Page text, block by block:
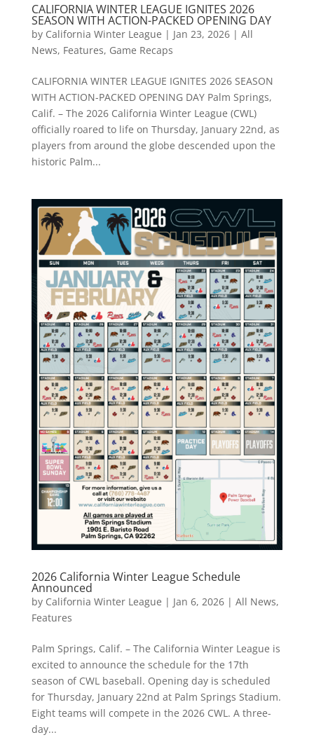
CALIFORNIA WINTER LEAGUE IGNITES 2026
SEASON WITH ACTION-PACKED OPENING DAY
by California Winter League | Jan 23, 2026| All
News, Features, Game Recaps
CALIFORNIA WINTER LEAGUE IGNITES 2026 SEASON
WITH ACTION-PACKED OPENING DAY Palm Springs,
Calif. – The 2026 California Winter League (CWL)
officially roared to life on Thursday, January 22nd, as
players from around the globe descended upon the
historic Palm...
2026 California Winter League Schedule
Announced
by California Winter League | Jan 6, 2026| All News,
Features
Palm Springs, Calif. – The California Winter League is
excited to announce the schedule for the 17th
season of CWL baseball. Opening day is scheduled
for Thursday, January 22nd at Palm Springs Stadium.
Eight teams will compete in the 2026 CWL. A three-
day...